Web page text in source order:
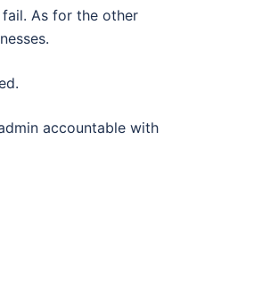
fail. As for the other
accountable with